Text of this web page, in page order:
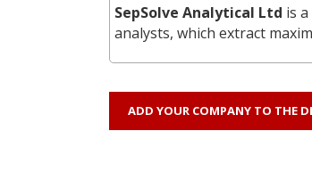
SepSolve Analytical Ltd is
analysts, which extract
ADD YOUR COMPANY TO THE